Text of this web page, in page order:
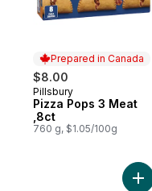
Prepared in Canada
$8.00
Prepared in Canada
Pillsbury
Pizza Pops 3 Meat
,8ct
760 g, $1.05/100g